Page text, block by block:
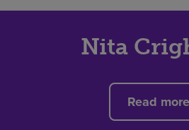
Nita
Read more